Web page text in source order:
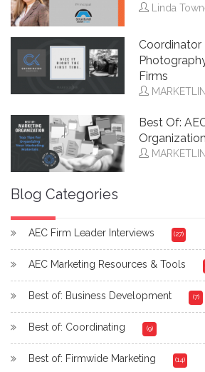
Linda
Coordinator
Firms
Best Of:
Organization
Blog Categories
AEC Firm Leader Interviews (27)
AEC Marketing Resources & Tools
Best of: Business Development (7)
Best of: Coordinating (9)
Best of: Firmwide Marketing (14)